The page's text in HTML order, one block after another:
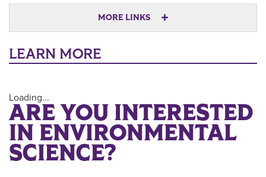
MORE LINKS
LEARN MORE
ARE YOU INTERESTED
IN ENVIRONMENTAL
SCIENCE?
Loading...